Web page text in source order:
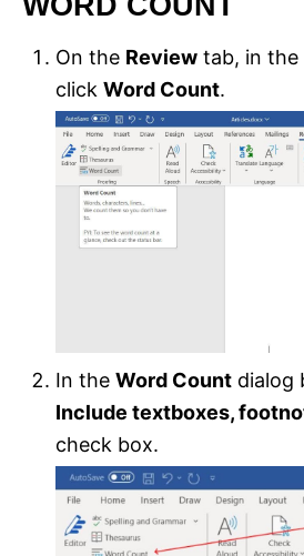
On the Review tab, in the
click Word Count.
In the Word Count dialog
Include textboxes,
check box.